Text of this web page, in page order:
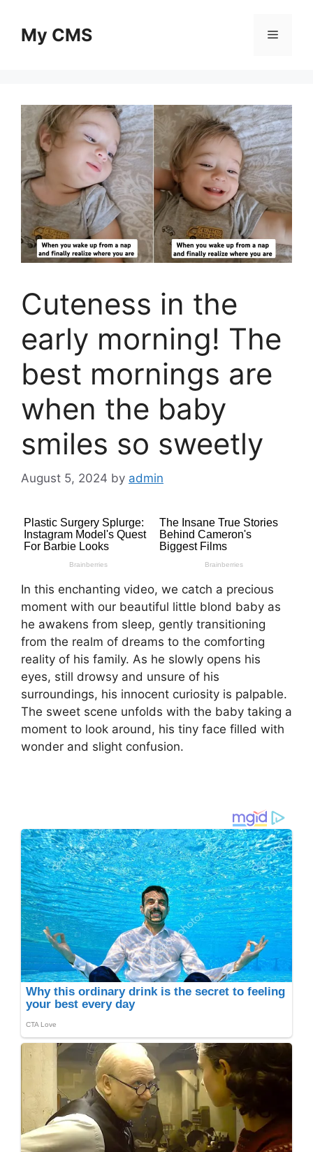
contentMy CMS Menu
Cuteness in the
early morning! The
best mornings are
when the baby
smiles so sweetly
August 5, 2024 by admin
In this enchanting video, we catch a precious
moment with our beautiful little blond baby as
he awakens from sleep, gently transitioning
from the realm of dreams to the comforting
reality of his family. As he slowly opens his
eyes, still drowsy and unsure of his
surroundings, his innocent curiosity is palpable.
The sweet scene unfolds with the baby taking a
moment to look around, his tiny face filled with
wonder and slight confusion.